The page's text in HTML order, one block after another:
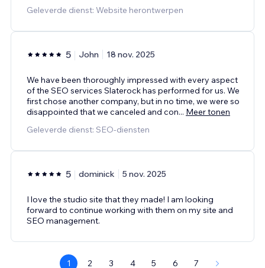
Geleverde dienst: Website herontwerpen
5 John 18 nov. 2025
We have been thoroughly impressed with every aspect
of the SEO services Slaterock has performed for us. We
first chose another company, but in no time, we were so
disappointed that we canceled and con... Meer tonen
Geleverde dienst: SEO-diensten
5 dominick 5 nov. 2025
I love the studio site that they made! I am looking
forward to continue working with them on my site and
SEO management.
1 2 3 4 5 6 7